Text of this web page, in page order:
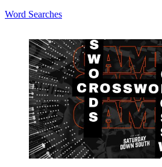
Word Searches